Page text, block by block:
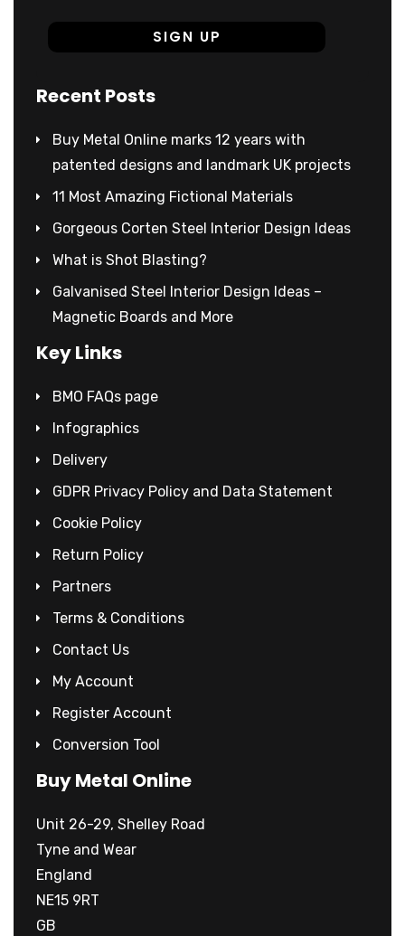
Recent Posts
Buy Metal Online marks 12 years with
patented designs and landmark UK projects
11 Most Amazing Fictional Materials
Gorgeous Corten Steel Interior Design Ideas
What is Shot Blasting?
Galvanised Steel Interior Design Ideas –
Magnetic Boards and More
Key Links
BMO FAQs page
Infographics
Delivery
GDPR Privacy Policy and Data Statement
Cookie Policy
Return Policy
Partners
Terms & Conditions
Contact Us
My Account
Register Account
Conversion Tool
Buy Metal Online
Unit 26-29, Shelley Road
Tyne and Wear
England
NE15 9RT
GB